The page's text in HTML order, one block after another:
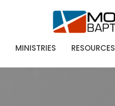
MINISTRIES RESOURCES